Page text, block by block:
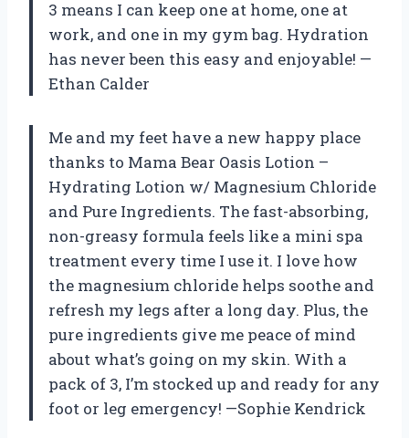
3 means I can keep one at home, one at
work, and one in my gym bag. Hydration
has never been this easy and enjoyable! —
Ethan Calder
Me and my feet have a new happy place
thanks to Mama Bear Oasis Lotion –
Hydrating Lotion w/ Magnesium Chloride
and Pure Ingredients. The fast-absorbing,
non-greasy formula feels like a mini spa
treatment every time I use it. I love how
the magnesium chloride helps soothe and
refresh my legs after a long day. Plus, the
pure ingredients give me peace of mind
about what’s going on my skin. With a
pack of 3, I’m stocked up and ready for any
foot or leg emergency! —Sophie Kendrick